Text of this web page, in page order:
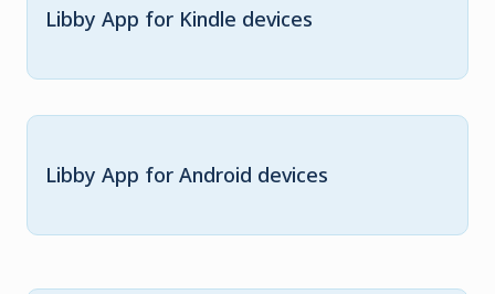
Libby App for Kindle devices
Libby App for Android devices